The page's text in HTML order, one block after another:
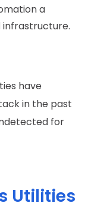
a
have
in the past
for
Utilities